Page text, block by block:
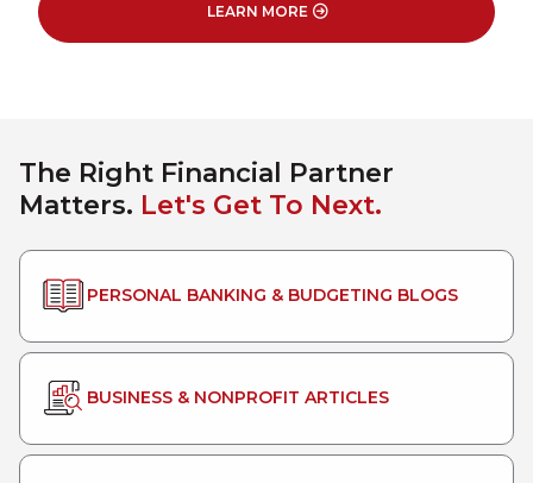
LEARN MORE
The Right Financial Partner
Matters. Let's Get To Next.
PERSONAL BANKING & BUDGETING BLOGS
BUSINESS & NONPROFIT ARTICLES